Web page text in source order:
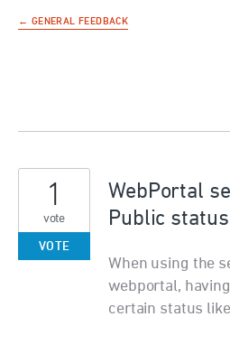
← GENERAL FEEDBACK
WebPortal
Public status
When using the
webportal,
certain status
1
vote
VOTE